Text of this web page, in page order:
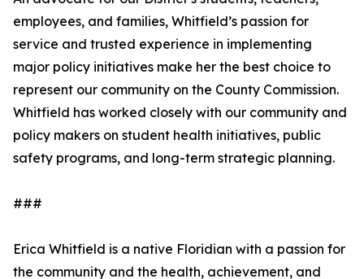
employees, and families, Whitfield’s passion for
service and trusted experience in implementing
major policy initiatives make her the best choice to
represent our community on the County Commission.
Whitfield has worked closely with our community and
policy makers on student health initiatives, public
safety programs, and long-term strategic planning.
###
Erica Whitfield is a native Floridian with a passion for
the community and the health, achievement, and